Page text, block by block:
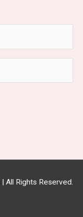
| All Rights Reserved.